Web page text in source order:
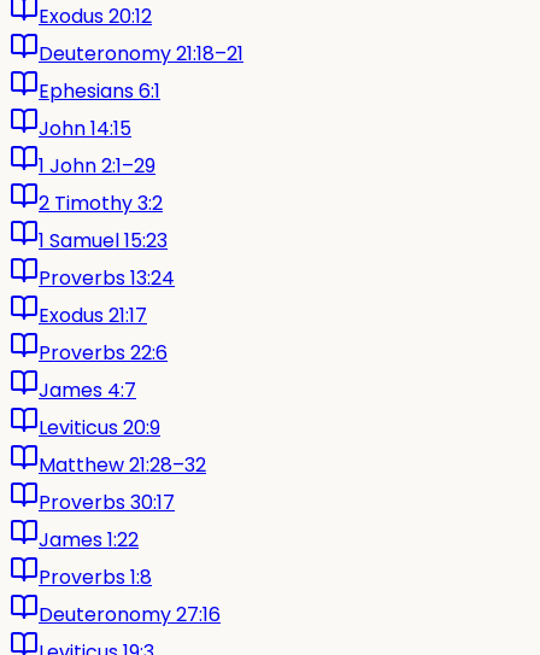
Exodus 20:12
Deuteronomy 21:18–21
Ephesians 6:1
John 14:15
1 John 2:1–29
2 Timothy 3:2
1 Samuel 15:23
Proverbs 13:24
Exodus 21:17
Proverbs 22:6
James 4:7
Leviticus 20:9
Matthew 21:28–32
Proverbs 30:17
James 1:22
Proverbs 1:8
Deuteronomy 27:16